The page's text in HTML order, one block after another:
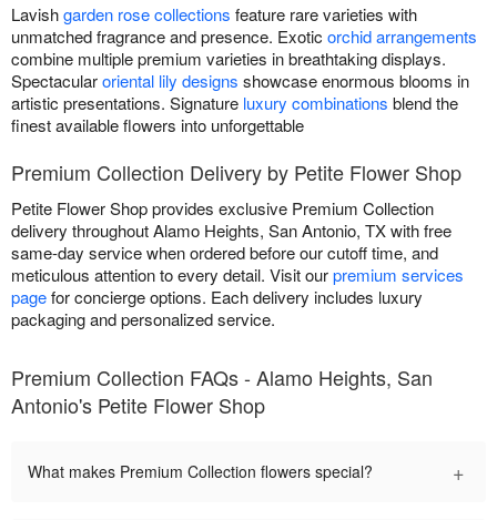
Lavishgarden rose collections feature rare varieties with
unmatched fragrance and presence. Exotic orchid arrangements
combine multiple premium varieties in breathtaking displays.
Spectacularoriental lily designs showcase enormous blooms in
artistic presentations. Signature luxury combinations blend the
finest available flowers into unforgettable
Premium Collection Delivery by Petite Flower Shop
Petite Flower Shop provides exclusive Premium Collection
delivery throughout Alamo Heights, San Antonio, TX with free
same-day service when ordered before our cutoff time, and
meticulous attention to every detail. Visit ourpremium services
pagefor concierge options. Each delivery includes luxury
packaging and personalized service.
Premium Collection FAQs - Alamo Heights, San
Antonio's Petite Flower Shop
What makes Premium Collection flowers special? +